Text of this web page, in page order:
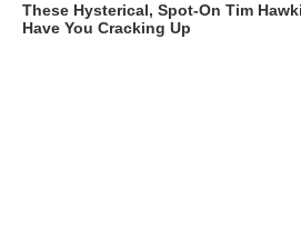
These Hysterical, Spot-On Tim
Have You Cracking Up